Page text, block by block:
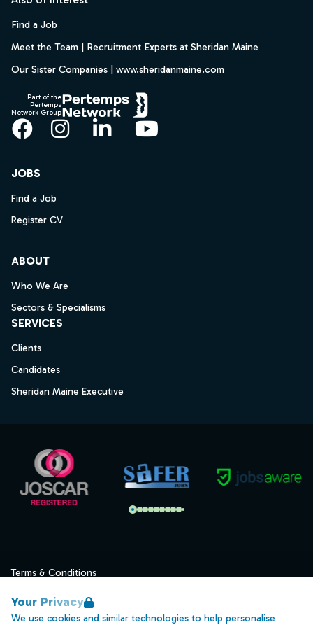
Your Privacy
We use cookies and similar technologies to help personalise
Find a Job
Meet the Team | Recruitment Experts at Sheridan Maine
Our Sister Companies | www.sheridanmaine.com
Part of the
Pertemps
Network Group
Facebook
Instagram
LinkedInYouTube
JOBS
Find a Job
Register CV
ABOUT
Who We Are
Sectors & Specialisms
SERVICES
Clients
Candidates
Sheridan Maine Executive
Terms & Conditions
Data Retention